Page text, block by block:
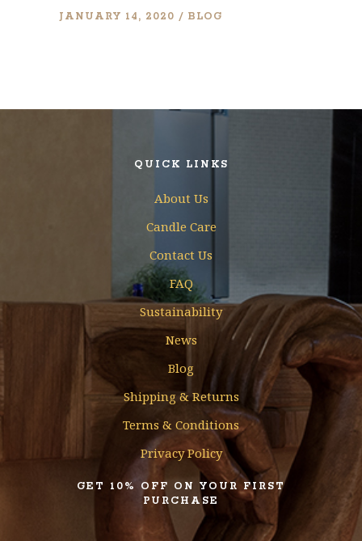
JANUARY 14, 2020 BLOG
QUICK LINKS
About Us
Candle Care
Contact Us
FAQ
Sustainability
News
Blog
Shipping & Returns
Terms & Conditions
Privacy Policy
GET 10% OFF ON YOUR FIRST
PURCHASE